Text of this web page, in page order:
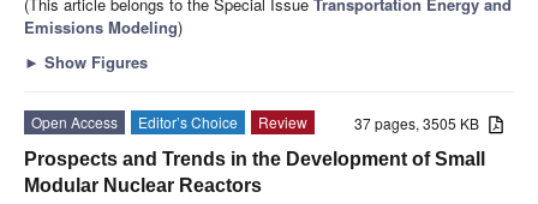
Emissions Modeling)
► Show Figures
37 pages, 3505 KB
Open Access Editor’s Choice
Review
Prospects and Trends in the Development of Small
Modular Nuclear Reactors